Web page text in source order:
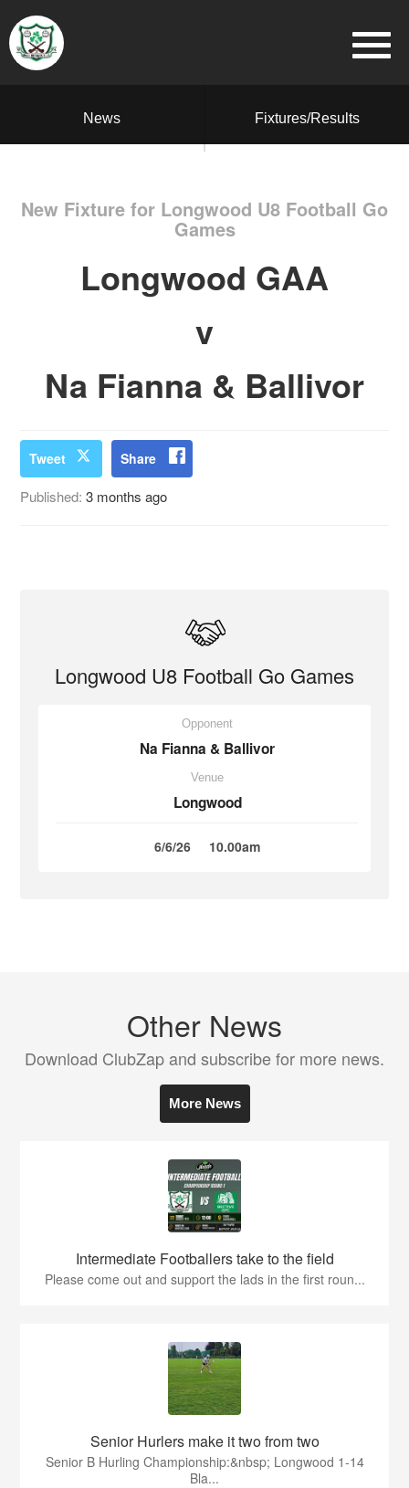
News Fixtures/Results
New Fixture for Longwood U8 Football Go
Games
Longwood GAA
v
Na Fianna & Ballivor
Tweet Share
Published:3 months ago
Longwood U8 Football Go Games
Opponent
Na Fianna & Ballivor
Venue
Longwood
6/6/26 10.00am
Other News
Download ClubZap and subscribe for more news.
More News
Intermediate Footballers take to the field
Please come out and support the lads in the first roun...
Senior Hurlers make it two from two
Senior B Hurling Championship:&nbsp; Longwood 1-14
Bla...